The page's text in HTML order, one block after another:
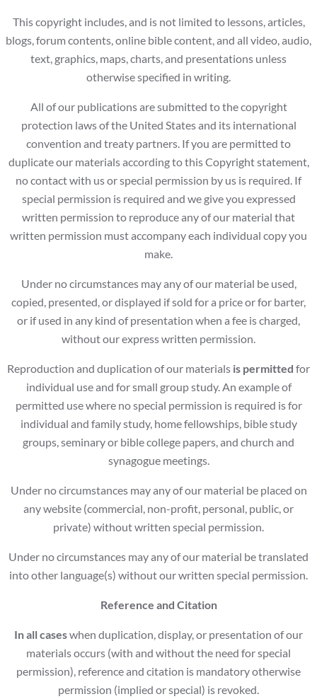
This copyright includes, and is not limited to lessons, articles,
blogs, forum contents, online bible content, and all video, audio,
text, graphics, maps, charts, and presentations unless
otherwise specified in writing.
All of our publications are submitted to the copyright
protection laws of the United States and its international
convention and treaty partners. If you are permitted to
duplicate our materials according to this Copyright statement,
no contact with us or special permission by us is required. If
special permission is required and we give you expressed
written permission to reproduce any of our material that
written permission must accompany each individual copy you
make.
Under no circumstances may any of our material be used,
copied, presented, or displayed if sold for a price or for barter,
or if used in any kind of presentation when a fee is charged,
without our express written permission.
Reproduction and duplication of our materials is permitted for
individual use and for small group study. An example of
permitted use where no special permission is required is for
individual and family study, home fellowships, bible study
groups, seminary or bible college papers, and church and
synagogue meetings.
Under no circumstances may any of our material be placed on
any website (commercial, non-profit, personal, public, or
private) without written special permission.
Under no circumstances may any of our material be translated
into other language(s) without our written special permission.
Reference and Citation
In all caseswhen duplication, display, or presentation of our
materials occurs (with and without the need for special
permission), reference and citation is mandatory otherwise
permission (implied or special) is revoked.